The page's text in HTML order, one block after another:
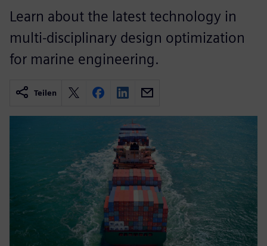
Learn about the latest technology in
multi-disciplinary design optimization
for marine engineering.
Teilen